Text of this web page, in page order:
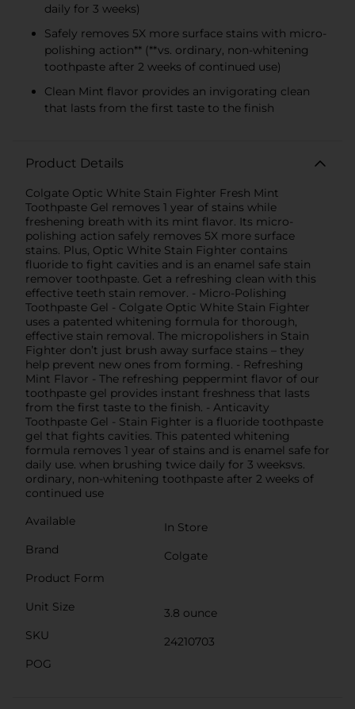
daily for 3 weeks)
Safely removes 5X more surface stains with micro-
polishing action** (**vs. ordinary, non-whitening
toothpaste after 2 weeks of continued use)
Clean Mint flavor provides an invigorating clean
that lasts from the first taste to the finish
Product Details
Colgate Optic White Stain Fighter Fresh Mint
Toothpaste Gel removes 1 year of stains while
freshening breath with its mint flavor. Its micro-
polishing action safely removes 5X more surface
stains. Plus, Optic White Stain Fighter contains
fluoride to fight cavities and is an enamel safe stain
remover toothpaste. Get a refreshing clean with this
effective teeth stain remover. - Micro-Polishing
Toothpaste Gel - Colgate Optic White Stain Fighter
uses a patented whitening formula for thorough,
effective stain removal. The micropolishers in Stain
Fighter don’t just brush away surface stains – they
help prevent new ones from forming. - Refreshing
Mint Flavor - The refreshing peppermint flavor of our
toothpaste gel provides instant freshness that lasts
from the first taste to the finish. - Anticavity
Toothpaste Gel - Stain Fighter is a fluoride toothpaste
gel that fights cavities. This patented whitening
formula removes 1 year of stains and is enamel safe for
daily use. when brushing twice daily for 3 weeksvs.
ordinary, non-whitening toothpaste after 2 weeks of
continued use
Available
In Store
Brand
Colgate
Product Form
Unit Size
3.8 ounce
SKU
24210703
POG